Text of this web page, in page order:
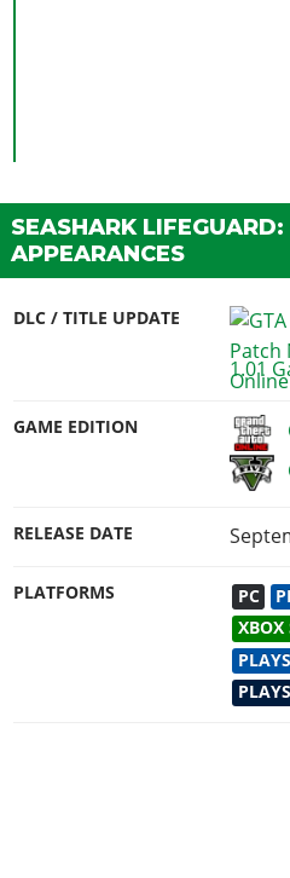
SEASHARK
APPEARANCES
DLC / TITLE UPDATE
1.01
GAME EDITION
RELEASE DATE
PLATFORMS PC
XBOX